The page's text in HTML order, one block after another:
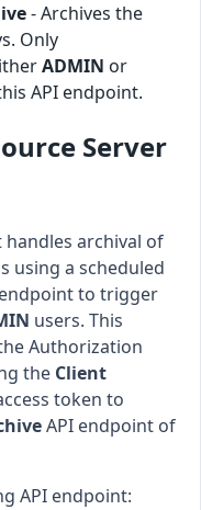
- Archives the
Only
ADMIN or
API endpoint.
Server
handles archival of
using a scheduled
endpoint to trigger
users. This
Authorization
the Client
token to
API endpoint of
API endpoint: